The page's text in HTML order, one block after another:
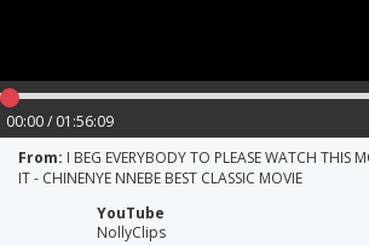
00:00 / 01:56:09
From: I BEG EVERYBODY TO PLEASE WATCH THIS
IT - CHINENYE NNEBE BEST CLASSIC MOVIE
YouTube
NollyClips